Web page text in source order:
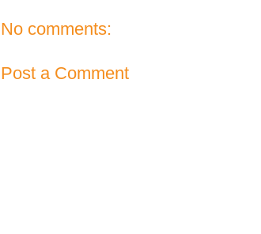
No comments:
Post a Comment